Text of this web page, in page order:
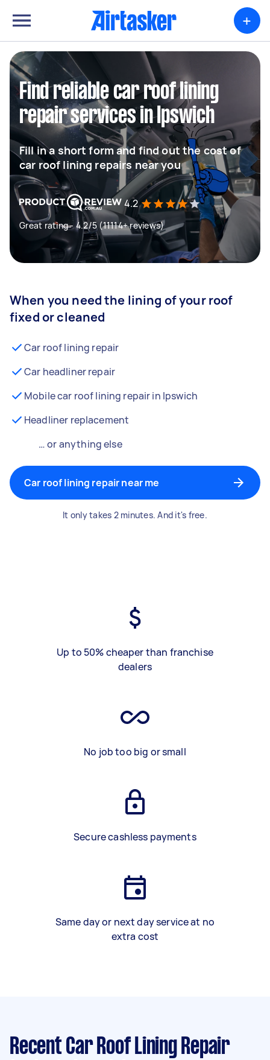
+
Find reliable car roof lining
repair services in Ipswich
Fill in a short form and find out the cost of
car roof lining repairs near you
4.2
Great rating - 4.2/5 (11114+ reviews)
When you need the lining of your roof
fixed or cleaned
Car roof lining repair
Car headliner repair
Mobile car roof lining repair in Ipswich
Headliner replacement
… or anything else
Car roof lining repair near me
It only takes 2 minutes. And it's free.
Up to 50% cheaper than franchise
dealers
No job too big or small
Secure cashless payments
Same day or next day service at no
extra cost
Recent Car Roof Lining Repair